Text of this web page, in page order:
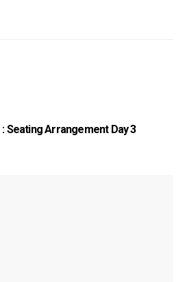
: Seating Arrangement Day 3